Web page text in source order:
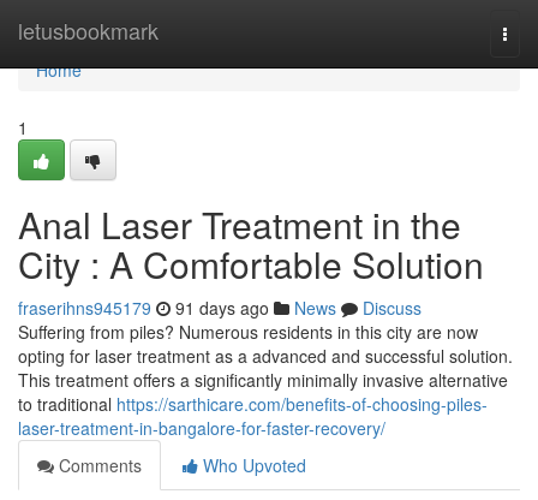
letusbookmark
Home
Home
1
Anal Laser Treatment in the
City : A Comfortable Solution
fraserihns945179 91 days ago News
Discuss
Suffering from piles? Numerous residents in this city are now
opting for laser treatment as a advanced and successful solution.
This treatment offers a significantly minimally invasive alternative
to traditional https://sarthicare.com/benefits-of-choosing-piles-
laser-treatment-in-bangalore-for-faster-recovery/
Comments
Who Upvoted